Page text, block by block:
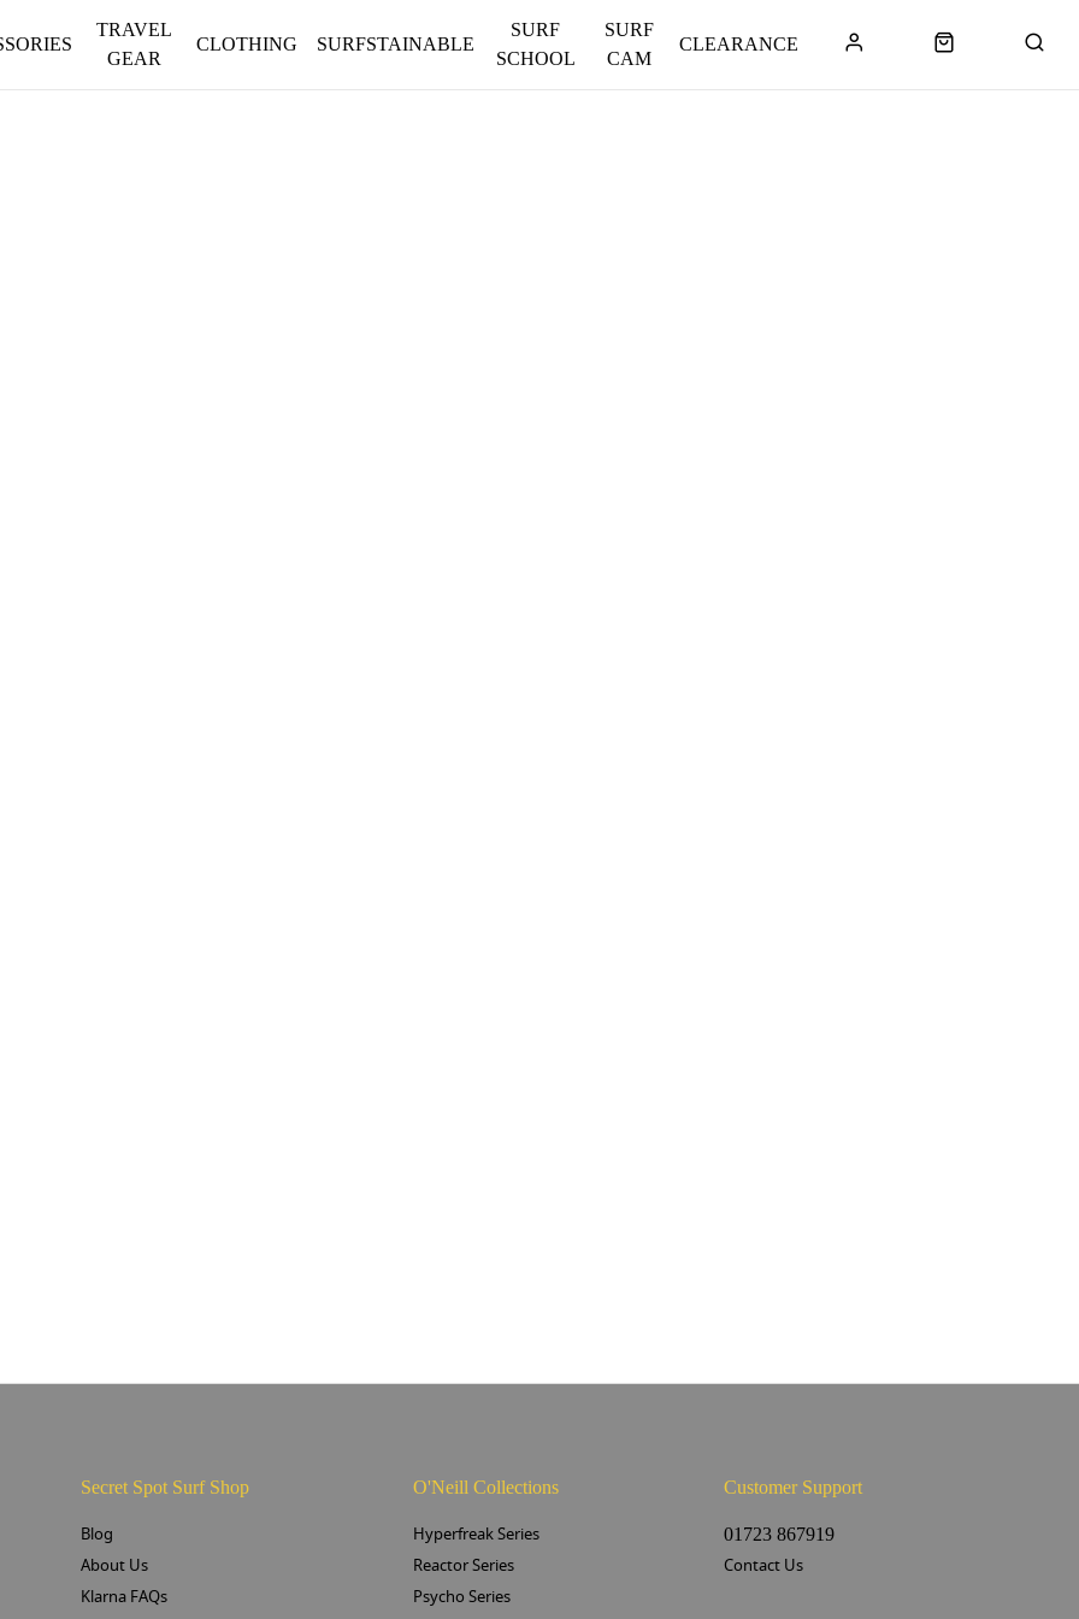
TRAVEL
GEAR
CLOTHING SURFSTAINABLE
SURF
SCHOOL
SURF
CAM
CLEARANCE
Secret Spot Surf Shop
Blog
About Us
Klarna FAQs
O'Neill Collections
Hyperfreak Series
Reactor Series
Psycho Series
Customer Support
01723 867919
Contact Us